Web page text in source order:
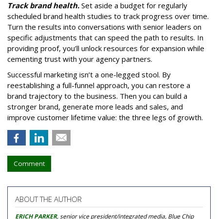
Track brand health. Set aside a budget for regularly
scheduled brand health studies to track progress over time.
Turn the results into conversations with senior leaders on
specific adjustments that can speed the path to results. In
providing proof, you’ll unlock resources for expansion while
cementing trust with your agency partners.
Successful marketing isn’t a one-legged stool. By
reestablishing a full-funnel approach, you can restore a
brand trajectory to the business. Then you can build a
stronger brand, generate more leads and sales, and
improve customer lifetime value: the three legs of growth.
Comment
ABOUT THE AUTHOR
ERICH PARKER, senior vice president/integrated media, Blue Chip